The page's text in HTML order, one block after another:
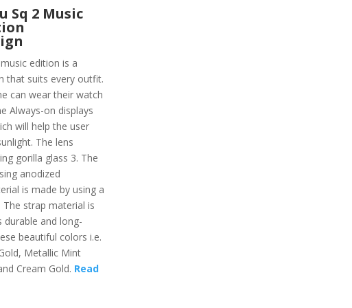
Sq 2 Music
edition is a
that suits every outfit.
can wear their watch
Always-on displays
will help the user
The lens
gorilla glass 3. The
anodized
is made by using a
strap material is
durable and long-
beautiful colors i.e.
Metallic Mint
Cream Gold. Read